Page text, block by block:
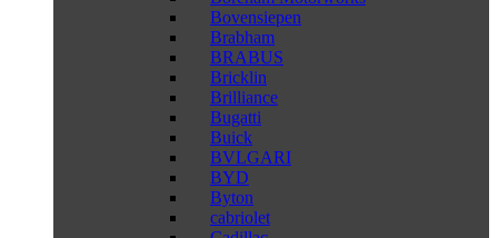
Bovensiepen
Brabham
BRABUS
Bricklin
Brilliance
Bugatti
Buick
BVLGARI
BYD
Byton
cabriolet